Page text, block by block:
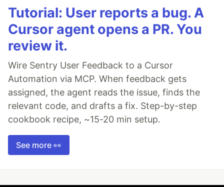
Tutorial: User reports a bug. A
Cursor agent opens a PR. You
review it.
Wire Sentry User Feedback to a Cursor
Automation via MCP. When feedback gets
assigned, the agent reads the issue, finds the
relevant code, and drafts a fix. Step-by-step
cookbook recipe, ~15-20 min setup.
See more 👀